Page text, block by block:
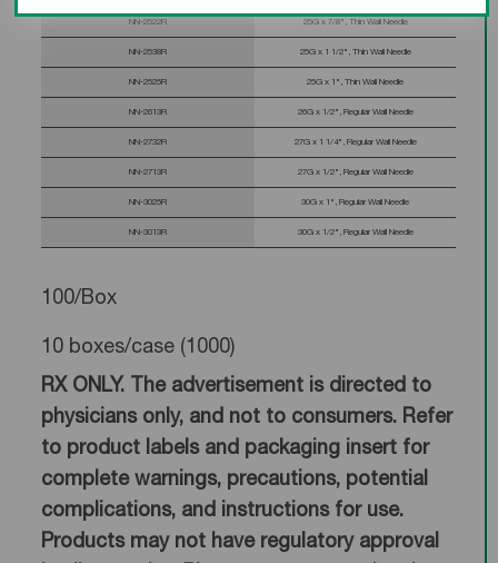
NN-2522R 25G x 7/8", Thin Wall Needle
NN-2538R 25G x 1 1/2", Thin Wall Needle
NN-2525R 25G x 1", Thin Wall Needle
NN-2613R 26G x 1/2", Regular Wall Needle
NN-2732R 27G x 1 1/4", Regular Wall Needle
NN-2713R 27G x 1/2", Regular Wall Needle
NN-3025R 30G x 1", Regular Wall Needle
NN-3013R 30G x 1/2", Regular Wall Needle
100/Box
10 boxes/case (1000)
RX ONLY. The advertisement is directed to
physicians only, and not to consumers. Refer
to product labels and packaging insert for
complete warnings, precautions, potential
complications, and instructions for use.
Products may not have regulatory approval